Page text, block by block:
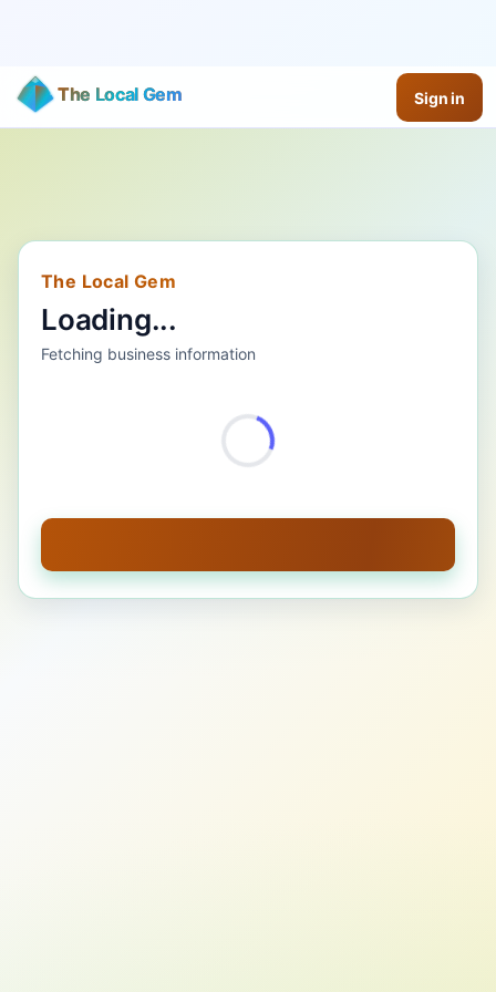
The Local Gem Sign in
The Local Gem
Loading...
Fetching business information